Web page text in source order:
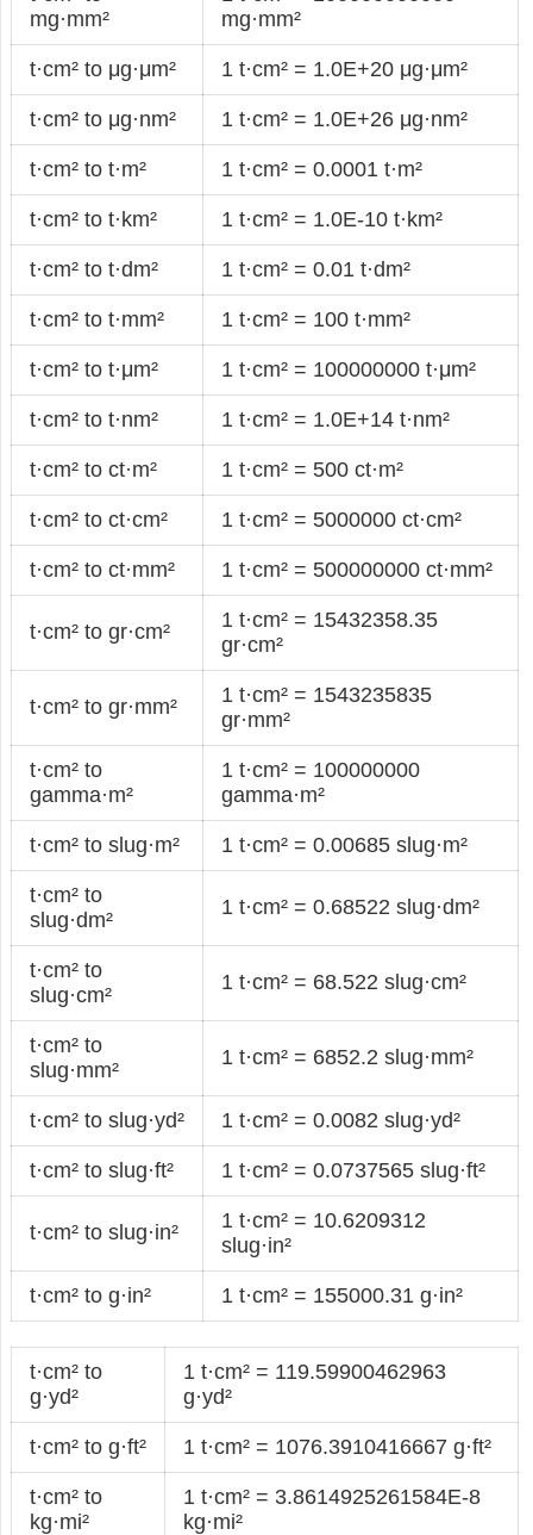
mg·mm²
mg·mm²
t·cm² to μg·μm² 1 t·cm² = 1.0E+20 μg·μm²
t·cm² to μg·nm² 1 t·cm² = 1.0E+26 μg·nm²
t·cm² to t·m² 1 t·cm² = 0.0001 t·m²
t·cm² to t·km² 1 t·cm² = 1.0E-10 t·km²
t·cm² to t·dm² 1 t·cm² = 0.01 t·dm²
t·cm² to t·mm² 1 t·cm² = 100 t·mm²
t·cm² to t·μm² 1 t·cm² = 100000000 t·μm²
t·cm² to t·nm² 1 t·cm² = 1.0E+14 t·nm²
t·cm² to ct·m² 1 t·cm² = 500 ct·m²
t·cm² to ct·cm² 1 t·cm² = 5000000 ct·cm²
t·cm² to ct·mm² 1 t·cm² = 500000000 ct·mm²
t·cm² to gr·cm²
1 t·cm² = 15432358.35
gr·cm²
t·cm² to gr·mm²
1 t·cm² = 1543235835
gr·mm²
t·cm² to
gamma·m²
1 t·cm² = 100000000
gamma·m²
t·cm² to slug·m² 1 t·cm² = 0.00685 slug·m²
t·cm² to
slug·dm²
1 t·cm² = 0.68522 slug·dm²
t·cm² to
slug·cm²
1 t·cm² = 68.522 slug·cm²
t·cm² to
slug·mm²
1 t·cm² = 6852.2 slug·mm²
t·cm² to slug·yd² 1 t·cm² = 0.0082 slug·yd²
t·cm² to slug·ft² 1 t·cm² = 0.0737565 slug·ft²
t·cm² to slug·in²
1 t·cm² = 10.6209312
slug·in²
t·cm² to g·in² 1 t·cm² = 155000.31 g·in²
t·cm² to
g·yd²
1 t·cm² = 119.59900462963
g·yd²
t·cm² to g·ft² 1 t·cm² = 1076.3910416667 g·ft²
t·cm² to
kg·mi²
1 t·cm² = 3.8614925261584E-8
kg·mi²